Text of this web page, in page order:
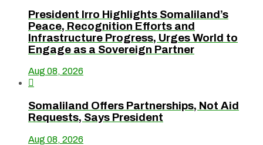
President Irro Highlights Somaliland’s
Peace, Recognition Efforts and
Infrastructure Progress, Urges World to
Engage as a Sovereign Partner
Aug 08, 2026

Somaliland Offers Partnerships, Not Aid
Requests, Says President
Aug 08, 2026